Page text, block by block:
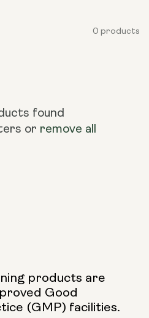
0 products
found
or remove all
products are
Good
(GMP) facilities.